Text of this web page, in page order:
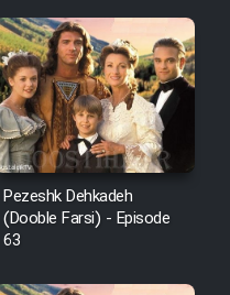
Pezeshk Dehkadeh
(Dooble Farsi) - Episode
63